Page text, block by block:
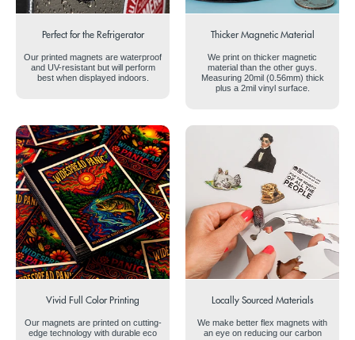
Perfect for the Refrigerator
Our printed magnets are waterproof
and UV-resistant but will perform
best when displayed indoors.
Thicker Magnetic Material
We print on thicker magnetic
material than the other guys.
Measuring 20mil (0.56mm) thick
plus a 2mil vinyl surface.
Vivid Full Color Printing
Our magnets are printed on cutting-
edge technology with durable eco
Locally Sourced Materials
We make better flex magnets with
an eye on reducing our carbon